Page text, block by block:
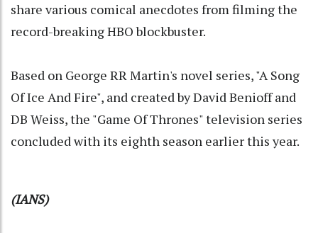
share various comical anecdotes from filming the
record-breaking HBO blockbuster.
Based on George RR Martin's novel series, "A Song
Of Ice And Fire", and created by David Benioff and
DB Weiss, the "Game Of Thrones" television series
concluded with its eighth season earlier this year.
(IANS)